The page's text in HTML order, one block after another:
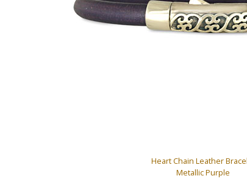
Heart Chain Leather
Metallic Purple